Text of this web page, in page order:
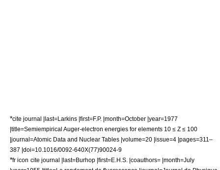
*cite journal |last=Larkins |first=F.P. |month=October |year=1977
|title=Semiempirical Auger-electron energies for elements 10 ≤ Z ≤ 100
|journal=Atomic Data and Nuclear Tables |volume=20 |issue=4 |pages=311–
387 |doi=10.1016/0092-640X(77)90024-9
*fr icon cite journal |last=Burhop |first=E.H.S. |coauthors= |month=July